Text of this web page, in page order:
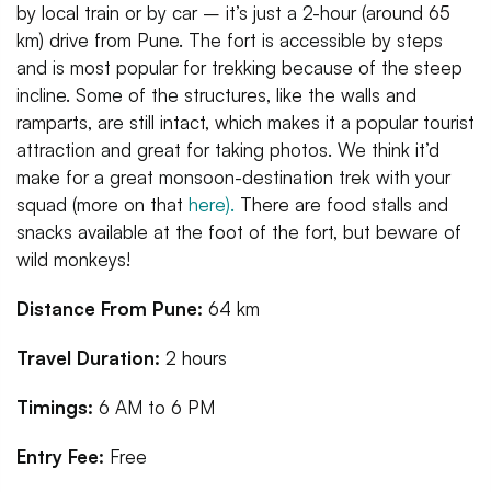
by local train or by car – it’s just a 2-hour (around 65
km) drive from Pune. The fort is accessible by steps
and is most popular for trekking because of the steep
incline. Some of the structures, like the walls and
ramparts, are still intact, which makes it a popular tourist
attraction and great for taking photos. We think it’d
make for a great monsoon-destination trek with your
squad (more on that here). There are food stalls and
snacks available at the foot of the fort, but beware of
wild monkeys!
Distance From Pune: 64 km
Travel Duration: 2 hours
Timings: 6 AM to 6 PM
Entry Fee: Free